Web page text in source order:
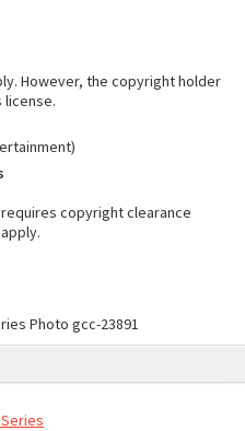
However, the copyright holder
license.
copyright clearance
Photo gcc-23891